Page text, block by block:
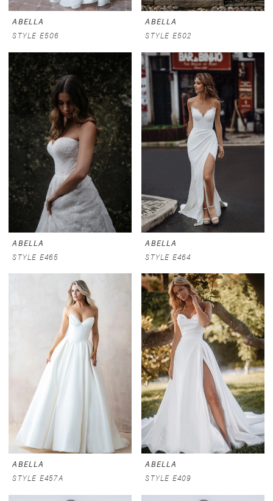
ABELLA
STYLE E506
ABELLA
STYLE E502
ABELLA
STYLE E465
ABELLA
STYLE E464
ABELLA
STYLE E457A
ABELLA
STYLE E409